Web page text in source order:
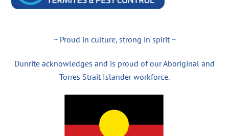
~ Proud in culture, strong in spirit ~
Dunrite acknowledges and is proud of our Aboriginal and
Torres Strait Islander workforce.